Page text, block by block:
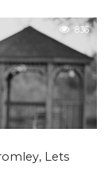
836
Lets